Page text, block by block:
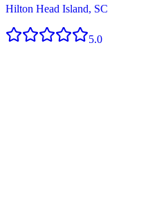
Hilton Head Island, SC
5.0